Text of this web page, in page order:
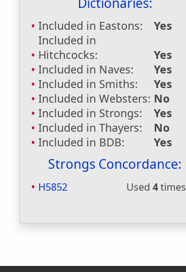
Included in Eastons:
Yes
Included in
Hitchcocks:
Yes
Included in Naves:
Yes
Included in Smiths:
Yes
Included in Websters: No
Included in Strongs:
Yes
Included in Thayers:
No
Included in BDB:
Yes
Strongs Concordance:
H5852 Used 4times